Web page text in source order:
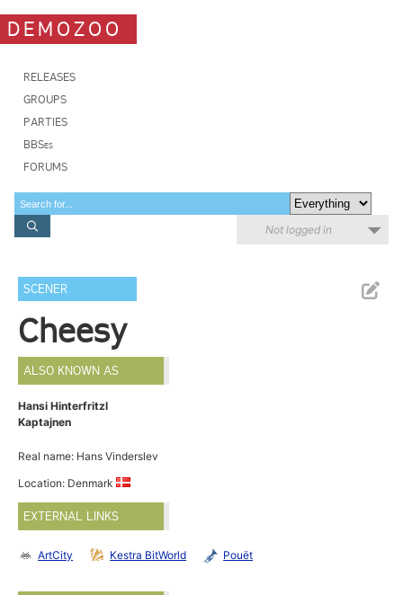
DEMOZOO
RELEASES
GROUPS
PARTIES
BBSes
FORUMS
Not logged in
SCENER
Cheesy
ALSO KNOWN AS
Hansi Hinterfritzl
Kaptajnen
Real name: Hans Vinderslev
Location: Denmark
EXTERNAL LINKS
ArtCity Kestra BitWorld Pouët